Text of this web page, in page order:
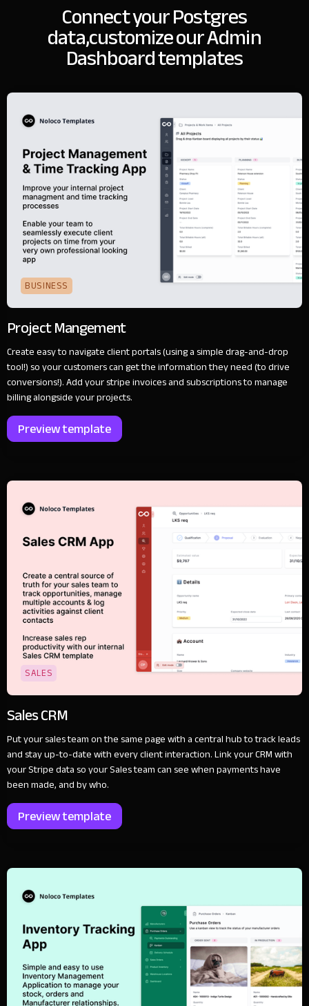
Connect your Postgres
data,customize our Admin
Dashboard templates
BUSINESS
Project Mangement
Create easy to navigate client portals (using a simple drag-and-drop
tool!) so your customers can get the information they need (to drive
conversions!). Add your stripe invoices and subscriptions to manage
billing alongside your projects.
Preview template
SALES
Sales CRM
Put your sales team on the same page with a central hub to track leads
and stay up-to-date with every client interaction. Link your CRM with
your Stripe data so your Sales team can see when payments have
been made, and by who.
Preview template